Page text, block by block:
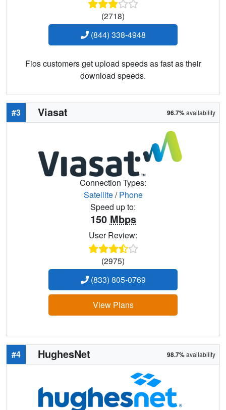
(2718)
(844) 338-4948
Fios customers get upload speeds as fast as their
download speeds.
#3 Viasat 96.7%availability
Connection Types:
Satellite/Phone
Speed up to:
150 Mbps
User Review:
(2975)
(833) 805-0769
View Plans
#4 HughesNet 98.7%availability